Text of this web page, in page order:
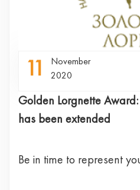
11
November
2020
Golden Lorgnette
has been extended
Be in time to represent